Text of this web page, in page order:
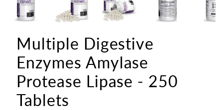
Multiple Digestive
Enzymes Amylase
Protease Lipase - 250
Tablets